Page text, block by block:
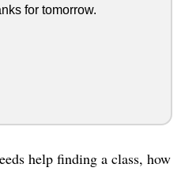
for tomorrow.
help finding a class, how